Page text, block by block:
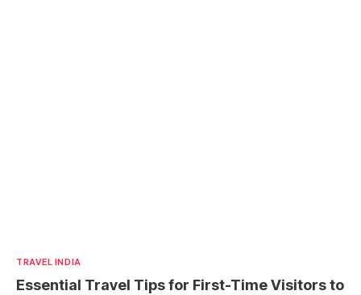
TRAVEL INDIA
Essential Travel Tips for First-Time Visitors to